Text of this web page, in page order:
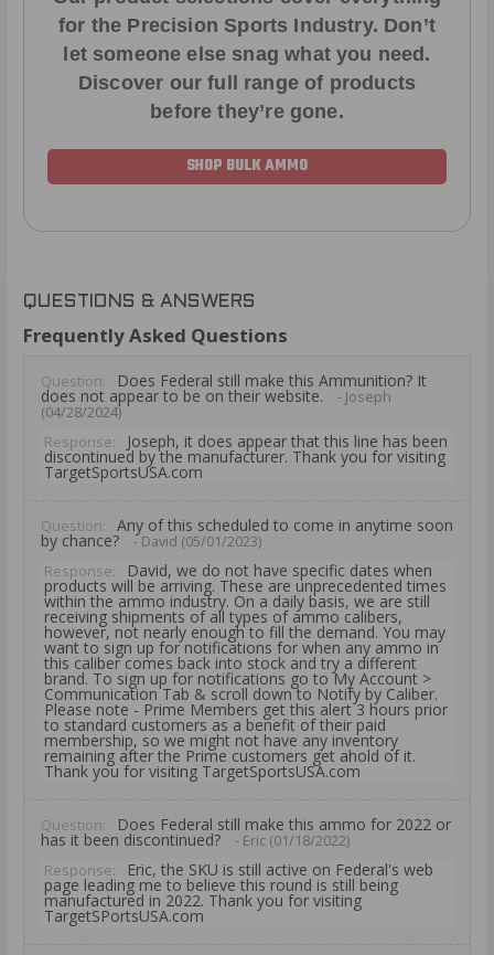
for the Precision Sports Industry. Don’t
let someone else snag what you need.
Discover our full range of products
before they’re gone.
SHOP BULK AMMO
QUESTIONS & ANSWERS
Frequently Asked Questions
Question: Does Federal still make this Ammunition? It
does not appear to be on their website.
- Joseph
(04/28/2024)
Response:
Joseph, it does appear that this line has been
discontinued by the manufacturer. Thank you for visiting
TargetSportsUSA.com
Question: Any of this scheduled to come in anytime soon
by chance?
- David (05/01/2023)
Response:
David, we do not have specific dates when
products will be arriving. These are unprecedented times
within the ammo industry. On a daily basis, we are still
receiving shipments of all types of ammo calibers,
however, not nearly enough to fill the demand. You may
want to sign up for notifications for when any ammo in
this caliber comes back into stock and try a different
brand. To sign up for notifications go to My Account >
Communication Tab & scroll down to Notify by Caliber.
Please note - Prime Members get this alert 3 hours prior
to standard customers as a benefit of their paid
membership, so we might not have any inventory
remaining after the Prime customers get ahold of it.
Thank you for visiting TargetSportsUSA.com
Question: Does Federal still make this ammo for 2022 or
has it been discontinued?
- Eric (01/18/2022)
Response:
Eric, the SKU is still active on Federal's web
page leading me to believe this round is still being
manufactured in 2022. Thank you for visiting
TargetSPortsUSA.com